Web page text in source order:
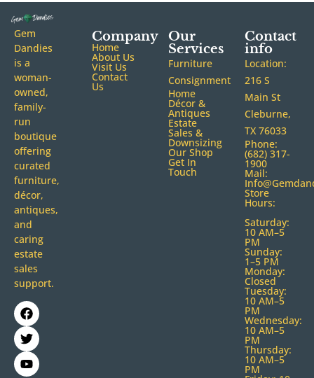
Gem
Dandies
is a
woman-
owned,
family-
run
boutique
offering
curated
furniture,
décor,
antiques,
and
caring
estate
sales
support.
Company
Home
About Us
Visit Us
Contact
Us
Our
Services
Furniture
Consignment
Home
Décor &
Antiques
Estate
Sales &
Downsizing
Our Shop
Get In
Touch
Contact
info
Location:
216 S
Main St
Cleburne,
TX 76033
Phone:
(682) 317-
1900
Mail:
Store
Hours:
Saturday:
10 AM–5
PM
Sunday:
1–5 PM
Monday:
Closed
Tuesday:
10 AM–5
PM
Wednesday:
10 AM–5
PM
Thursday:
10 AM–5
PM